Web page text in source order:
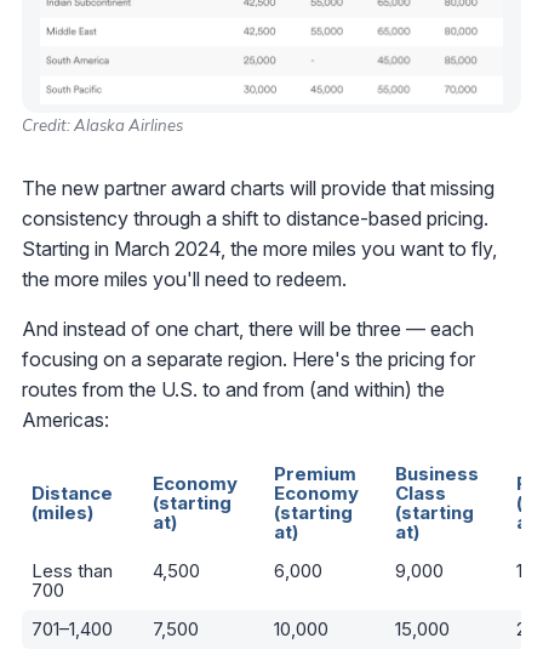
Credit: Alaska Airlines
The new partner award charts will provide that missing
consistency through a shift to distance-based pricing.
Starting in March 2024, the more miles you want to fly,
the more miles you'll need to redeem.
And instead of one chart, there will be three — each
focusing on a separate region. Here's the pricing for
routes from the U.S. to and from (and within) the
Americas:
Distance
(miles)
Economy
(starting
at)
Premium
Economy
(starting
at)
Business
Class
(starting
at)
at)
Less than
700
4,500 6,000 9,000
701–1,400 7,500 10,000 15,000